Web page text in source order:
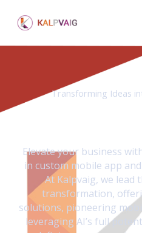
content
Transforming Ideas
Elevate your business
in custom mobile app
At Kalpvaig, we lead
transformation,
solutions, pioneering
leveraging AI’s full